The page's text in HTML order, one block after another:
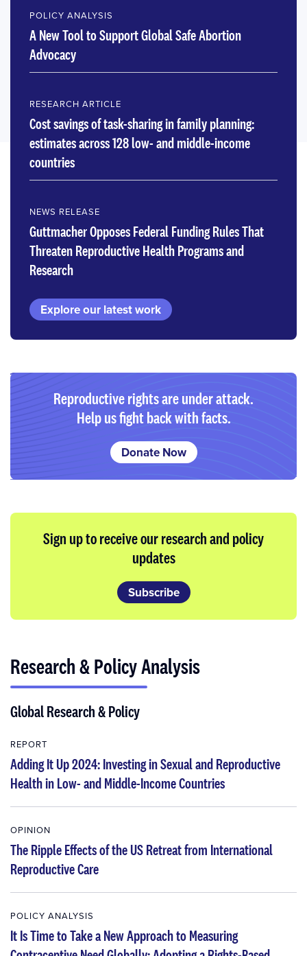
POLICY ANALYSIS
A New Tool to Support Global Safe Abortion
Advocacy
RESEARCH ARTICLE
Cost savings of task-sharing in family planning:
estimates across 128 low- and middle-income
countries
NEWS RELEASE
Guttmacher Opposes Federal Funding Rules That
Threaten Reproductive Health Programs and
Research
Explore our latest work
Reproductive rights are under attack.
Help us fight back with facts.
Donate Now
Sign up to receive our research and policy
updates
Subscribe
Research & Policy Analysis
Global Research & Policy
REPORT
Adding It Up 2024: Investing in Sexual and Reproductive
Health in Low- and Middle-Income Countries
OPINION
The Ripple Effects of the US Retreat from International
Reproductive Care
POLICY ANALYSIS
It Is Time to Take a New Approach to Measuring